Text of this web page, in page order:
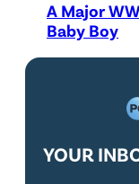
A Major
Baby Boy
YOUR